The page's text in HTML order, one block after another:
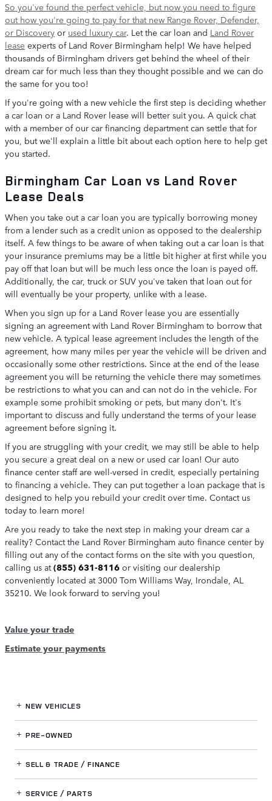
So you've found the perfect vehicle, but now you need to figure
out how you're going to pay for that new Range Rover, Defender,
or Discovery or used luxury car. Let the car loan and Land Rover
lease experts of Land Rover Birmingham help! We have helped
thousands of Birmingham drivers get behind the wheel of their
dream car for much less than they thought possible and we can do
the same for you too!
If you're going with a new vehicle the first step is deciding whether
a car loan or a Land Rover lease will better suit you. A quick chat
with a member of our car financing department can settle that for
you, but we'll explain a little bit about each option here to help get
you started.
Birmingham Car Loan vs Land Rover
Lease Deals
When you take out a car loan you are typically borrowing money
from a lender such as a credit union as opposed to the dealership
itself. A few things to be aware of when taking out a car loan is that
your insurance premiums may be a little bit higher at first while you
pay off that loan but will be much less once the loan is payed off.
Additionally, the car, truck or SUV you've taken that loan out for
will eventually be your property, unlike with a lease.
When you sign up for a Land Rover lease you are essentially
signing an agreement with Land Rover Birmingham to borrow that
new vehicle. A typical lease agreement includes the length of the
agreement, how many miles per year the vehicle will be driven and
occasionally some other restrictions. Since at the end of the lease
agreement you will be returning the vehicle there may sometimes
be restrictions to what you can and can not do in the vehicle. For
example some prohibit smoking or pets, but many don't. It's
important to discuss and fully understand the terms of your lease
agreement before signing it.
If you are struggling with your credit, we may still be able to help
you secure a great deal on a new or used car loan! Our auto
finance center staff are well-versed in credit, especially pertaining
to financing a vehicle. They can put together a loan package that is
designed to help you rebuild your credit over time. Contact us
today to learn more!
Are you ready to take the next step in making your dream car a
reality? Contact the Land Rover Birmingham auto finance center by
filling out any of the contact forms on the site with you question,
calling us at(855) 631-8116 or visiting our dealership
conveniently located at 3000 Tom Williams Way, Irondale, AL
35210. We look forward to serving you!
Value your trade
Estimate your payments
NEW VEHICLES
PRE-OWNED
SELL & TRADE / FINANCE
SERVICE / PARTS